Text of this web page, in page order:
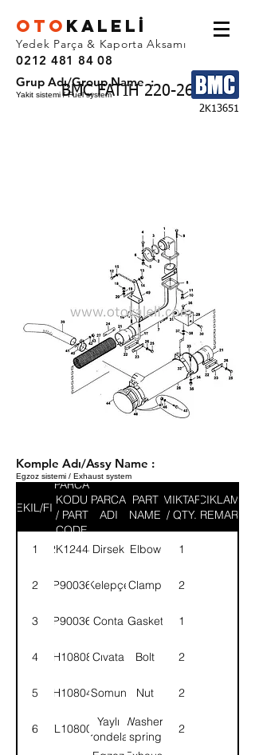
OTO KALEL İ
Yedek Parça & Kaporta Aksamı
0212 481 84 08
BMC FATIH 220-26
Grup Adı/Group Name :
Yakit sistemi / Fuel system
2K13651
Komple Adı/Assy Name :
Egzoz sistemi / Exhaust system
SEKIL/FIG
PARCA
KODU
/ PART
CODE
PARCA
ADI
PART
NAME
MIKTAR
/ QTY.
ACIKLAMA
/ REMARK
1 2K12448Dirsek Elbow 1
2 9P900364KelepçeClamp 2
3 9P900365Conta Gasket 1
4 BH108081Cıvata Bolt 2
5 NH108041Somun Nut 2
6 WL108002
Yaylı
rondela
Washer,
spring
2